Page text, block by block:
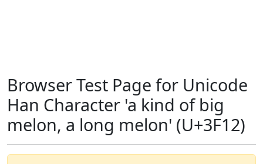
Browser Test Page for Unicode
Han Character 'a kind of big
melon, a long melon' (U+3F12)